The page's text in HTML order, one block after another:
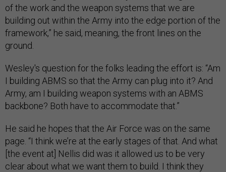
of the work and the weapon systems that we are
building out within the Army into the edge portion of the
framework,” he said, meaning, the front lines on the
ground.
Wesley's question for the folks leading the effort is: “Am
I building ABMS so that the Army can plug into it? And
Army, am I building weapon systems with an ABMS
backbone? Both have to accommodate that.”
He said he hopes that the Air Force was on the same
page. “I think we’re at the early stages of that. And what
[the event at] Nellis did was it allowed us to be very
clear about what we want them to build. I think they